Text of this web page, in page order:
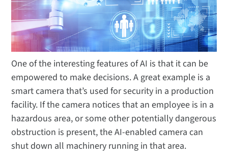
One of the interesting features of AI is that it can be
empowered to make decisions. A great example is a
smart camera that’s used for security in a production
facility. If the camera notices that an employee is in a
hazardous area, or some other potentially dangerous
obstruction is present, the AI-enabled camera can
shut down all machinery running in that area.